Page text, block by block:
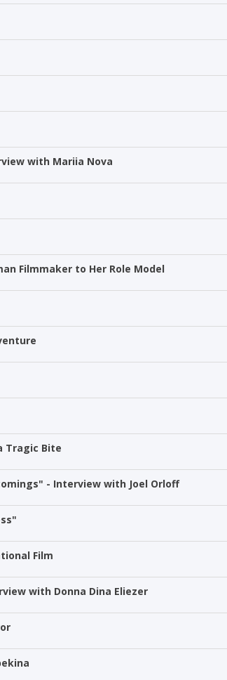
with Mariia Nova
Filmmaker to Her Role Model
Tragic Bite
- Interview with Joel Orloff
Film
with Donna Dina Eliezer